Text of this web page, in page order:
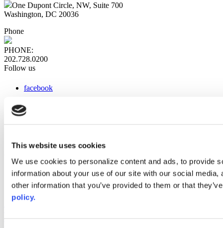
This website uses cookies
We use cookies to personalize content and ads, to provide
information about your use of our site with our social
other information that you’ve provided to them or that
policy.
One Dupont Circle, NW, Suite 700
Washington, DC 20036
Phone
PHONE:
202.728.0200
Follow us
facebook
instagram
Web Links
AACC iHub
Community College Daily
AACC Annual